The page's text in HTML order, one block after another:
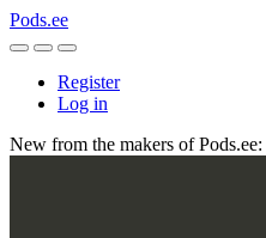
Pods.ee
Register
Log in
New from the makers of Pods.ee: